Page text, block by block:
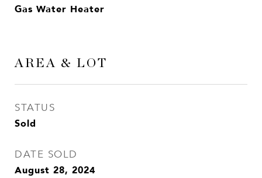
Gas Water Heater
AREA & LOT
STATUS
Sold
DATE SOLD
August 28, 2024